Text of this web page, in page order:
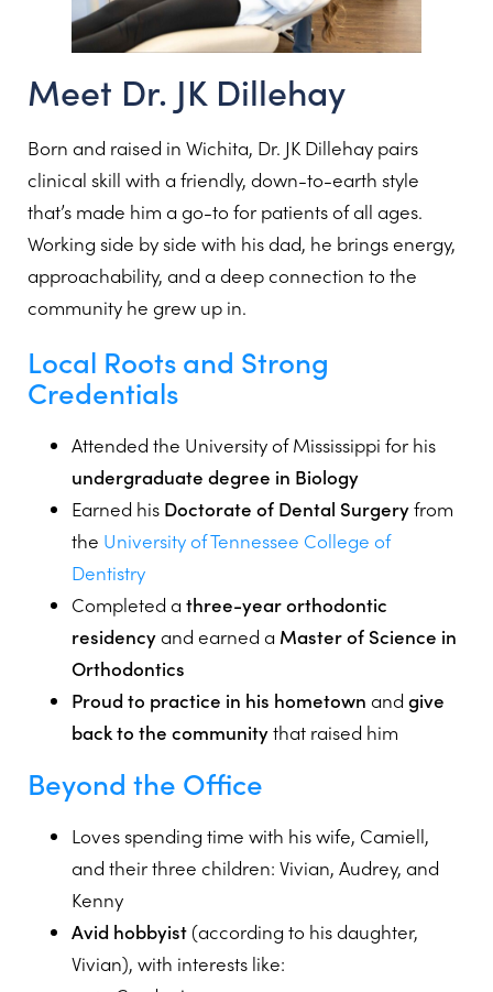
Meet Dr. JK Dillehay
Born and raised in Wichita, Dr. JK Dillehay pairs
clinical skill with a friendly, down-to-earth style
that’s made him a go-to for patients of all ages.
Working side by side with his dad, he brings energy,
approachability, and a deep connection to the
community he grew up in.
Local Roots and Strong
Credentials
Attended the University of Mississippi for his
undergraduate degree in Biology
Earned his Doctorate of Dental Surgeryfrom
the University of Tennessee College of
Dentistry
Completed a three-year orthodontic
residency and earned a Master of Science in
Orthodontics
Proud to practice in his hometown and give
back to the communitythat raised him
Beyond the Office
Loves spending time with his wife, Camiell,
and their three children: Vivian, Audrey, and
Kenny
Avid hobbyist (according to his daughter,
Vivian), with interests like: